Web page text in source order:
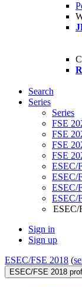
Search
Series
Series
FSE
FSE
FSE
FSE
ESEC/
ESEC/
ESEC/
ESEC/
ESEC/
Sign in
Sign up
ESEC/FSE 2018 (
ESEC/FSE 2018